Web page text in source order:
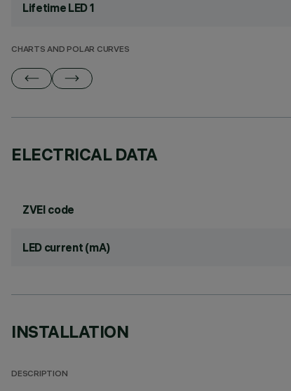
Lifetime LED 1
CHARTS AND POLAR CURVES
ELECTRICAL DATA
ZVEI code
LED current (mA)
INSTALLATION
DESCRIPTION